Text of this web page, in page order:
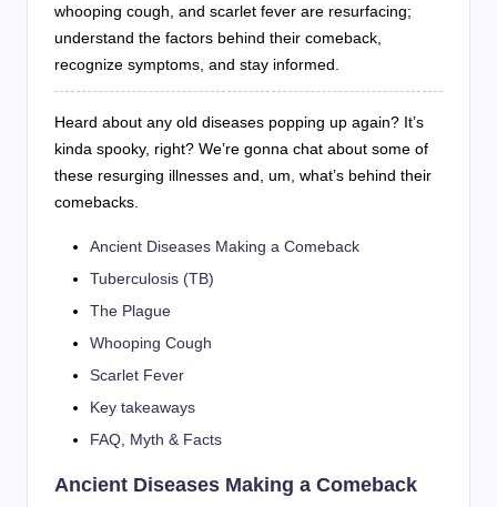
whooping cough, and scarlet fever are resurfacing;
understand the factors behind their comeback,
recognize symptoms, and stay informed.
Heard about any old diseases popping up again? It’s
kinda spooky, right? We’re gonna chat about some of
these resurging illnesses and, um, what’s behind their
comebacks.
Ancient Diseases Making a Comeback
Tuberculosis (TB)
The Plague
Whooping Cough
Scarlet Fever
Key takeaways
FAQ, Myth & Facts
Ancient Diseases Making a Comeback